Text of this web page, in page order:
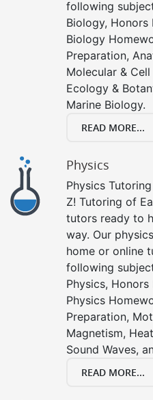
following
Biology, Honors
Biology
Preparation,
Molecular &
Ecology &
Marine Biology.
READ MORE...
Physics
Physics
Z! Tutoring of
tutors ready to
way. Our
home or online
following
Physics, Honors
Physics
Preparation,
Magnetism,
Sound Waves,
READ MORE...